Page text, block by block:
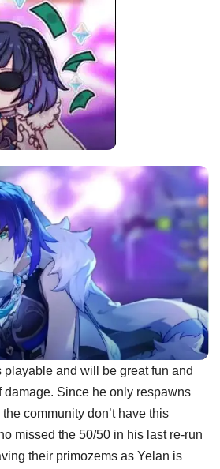
playable and will be great fun and
damage. Since he only respawns
community don’t have this
missed the 50/50 in his last re-run
their primozems as Yelan is